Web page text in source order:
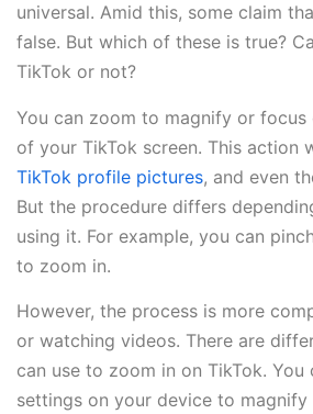
universal. Amid this, some claim
false. But which of these is true?
TikTok or not?
You can zoom to magnify or focus
of your TikTok screen. This action
TikTok profile pictures, and even
But the procedure differs
using it. For example, you can
to zoom in.
However, the process is more
or watching videos. There are
can use to zoom in on TikTok. You
settings on your device to magnify